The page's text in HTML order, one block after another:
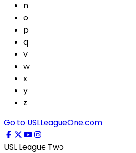
n
o
p
q
v
w
x
y
z
Go to USLLeagueOne.com
USL League Two